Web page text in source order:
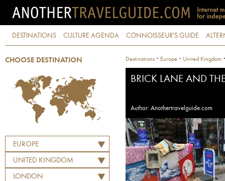
DESTINATIONS CULTURE AGENDA CONNOISSEUR'S GUIDE
CHOOSE DESTINATION
EUROPE
UNITED KINGDOM
LONDON
Destinations · Europe · United Kingdom
BRICK LANE AND
Author: Anothertravelguide.com